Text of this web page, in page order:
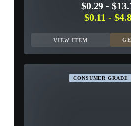
$0.29 -
$0.11 -
VIEW ITEM
CONSUMER GRADE